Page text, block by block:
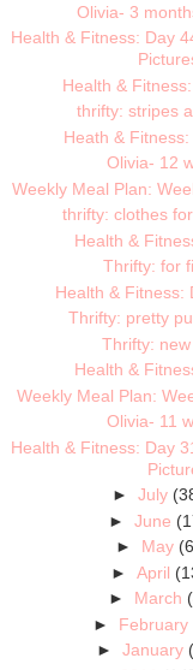
Olivia- 3
Health & Fitness: Day
Health &
thrifty: stripes
Heath &
Olivia- 12
Weekly Meal Plan:
thrifty: clothes
Health &
Thrifty: for
Health & Fitness:
Thrifty: pretty
Thrifty:
Health &
Weekly Meal Plan:
Olivia- 11
Health & Fitness: Day
►July
►June
► May
► April
► March
► February
►January